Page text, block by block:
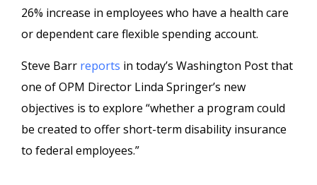
26% increase in employees who have a health care
or dependent care flexible spending account.
Steve Barr reports in today’s Washington Post that
one of OPM Director Linda Springer’s new
objectives is to explore “whether a program could
be created to offer short-term disability insurance
to federal employees.”